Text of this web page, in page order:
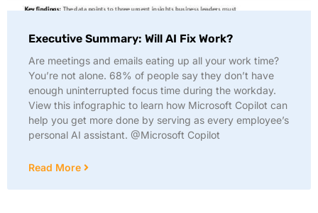
Executive Summary: Will AI Fix Work?
Are meetings and emails eating up all your work time?
You’re not alone. 68% of people say they don’t have
enough uninterrupted focus time during the workday.
View this infographic to learn how Microsoft Copilot can
help you get more done by serving as every employee’s
personal AI assistant. @Microsoft Copilot
Read More